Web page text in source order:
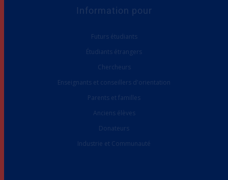
Information pour
Futurs étudiants
Étudiants étrangers
Chercheurs
Enseignants et conseillers d'orientation
Parents et familles
Anciens élèves
Donateurs
Industrie et Communauté